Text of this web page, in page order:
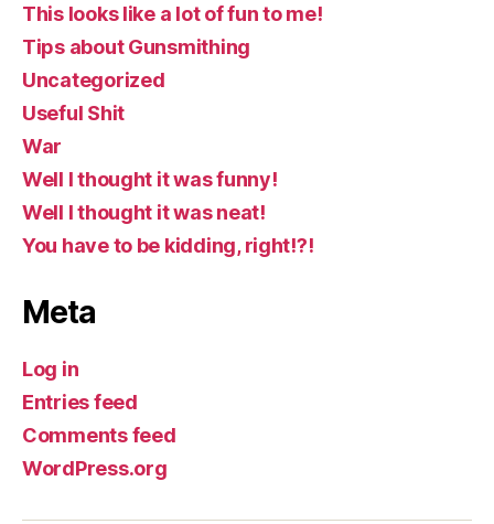
This looks like a lot of fun to me!
Tips about Gunsmithing
Uncategorized
Useful Shit
War
Well I thought it was funny!
Well I thought it was neat!
You have to be kidding, right!?!
Meta
Log in
Entries feed
Comments feed
WordPress.org